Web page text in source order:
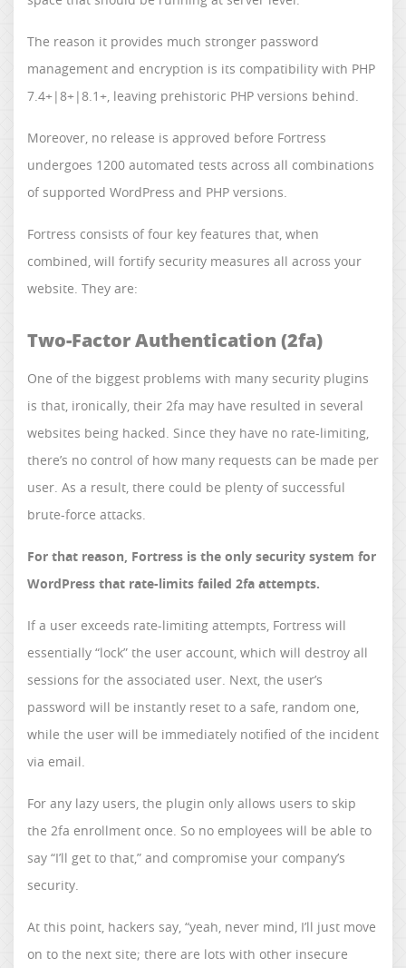
The reason it provides much stronger password
management and encryption is its compatibility with PHP
7.4+|8+|8.1+, leaving prehistoric PHP versions behind.
Moreover, no release is approved before Fortress
undergoes 1200 automated tests across all combinations
of supported WordPress and PHP versions.
Fortress consists of four key features that, when
combined, will fortify security measures all across your
website. They are:
Two-Factor Authentication (2fa)
One of the biggest problems with many security plugins
is that, ironically, their 2fa may have resulted in several
websites being hacked. Since they have no rate-limiting,
there’s no control of how many requests can be made per
user. As a result, there could be plenty of successful
brute-force attacks.
For that reason, Fortress is the only security system for
WordPress that rate-limits failed 2fa attempts.
If a user exceeds rate-limiting attempts, Fortress will
essentially “lock” the user account, which will destroy all
sessions for the associated user. Next, the user’s
password will be instantly reset to a safe, random one,
while the user will be immediately notified of the incident
via email.
For any lazy users, the plugin only allows users to skip
the 2fa enrollment once. So no employees will be able to
say “I’ll get to that,” and compromise your company’s
security.
At this point, hackers say, “yeah, never mind, I’ll just move
on to the next site; there are lots with other insecure